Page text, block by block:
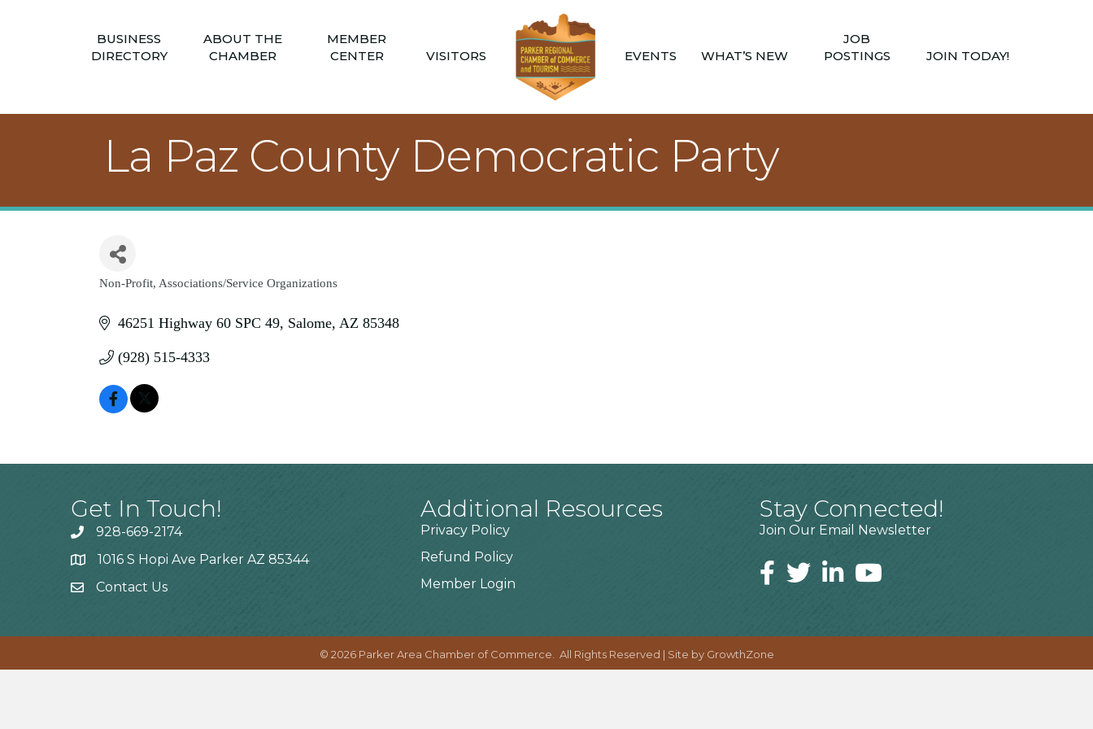
BUSINESS
DIRECTORY
ABOUT THE
CHAMBER
MEMBER
CENTER
VISITORS EVENTS WHAT’S NEW
JOB
POSTINGS
JOIN TODAY!
La Paz County Democratic Party
Categories
Non-Profit Associations/Service Organizations
46251 Highway 60 SPC 49 Salome AZ 85348
(928) 515-4333
Get In Touch!
928-669-2174
1016 S Hopi Ave Parker AZ 85344
Contact Us
Additional Resources
Privacy Policy
Refund Policy
Member Login
Stay Connected!
Join Our Email Newsletter
© 2026Parker Area Chamber of Commerce. All Rights Reserved | Site by GrowthZone